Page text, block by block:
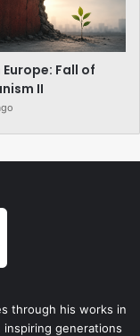
Fall of
II
through his works in
inspiring generations